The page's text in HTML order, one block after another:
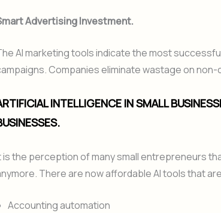
Advertising Investment.
AI marketing tools indicate the most
Companies eliminate wastage on
INTELLIGENCE IN SMALL
is the perception of many small entrepreneurs
There are now affordable AI tools that
Accounting automation